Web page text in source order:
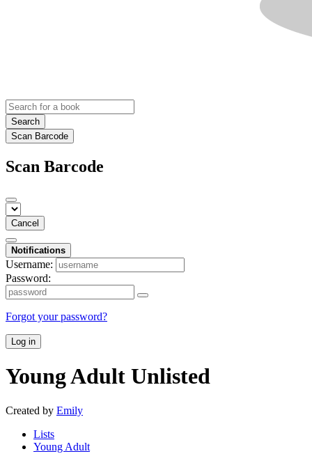
Search
Scan Barcode
Scan Barcode
Cancel
Notifications
Username:
Password:
Forgot your password?
Log in
Young Adult Unlisted
Created by Emily
Lists
Young Adult